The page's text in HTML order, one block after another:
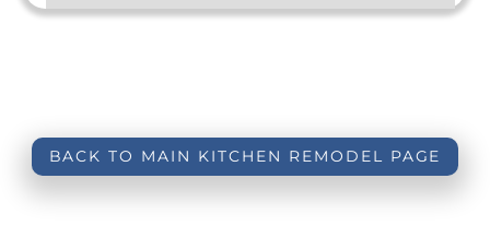
BACK TO MAIN KITCHEN REMODEL PAGE